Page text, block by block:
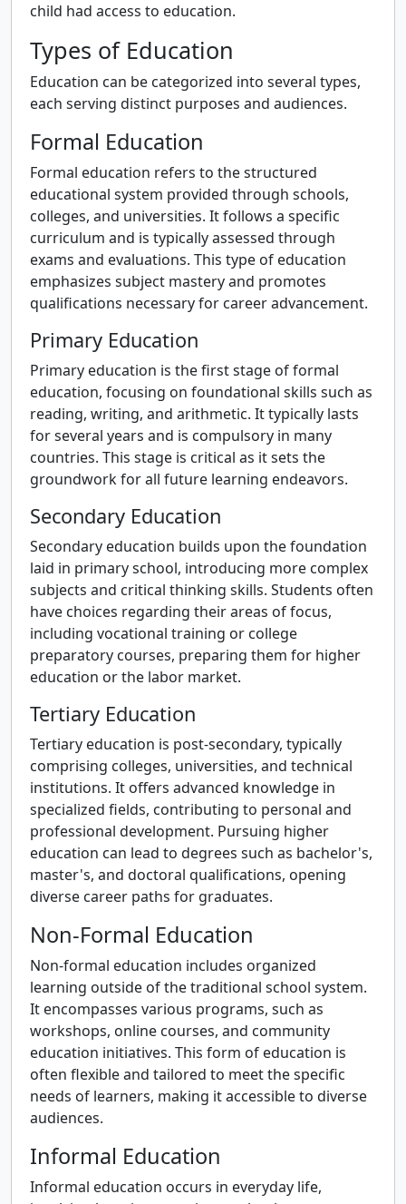
child had access to education.
Types of Education
Education can be categorized into several types,
each serving distinct purposes and audiences.
Formal Education
Formal education refers to the structured
educational system provided through schools,
colleges, and universities. It follows a specific
curriculum and is typically assessed through
exams and evaluations. This type of education
emphasizes subject mastery and promotes
qualifications necessary for career advancement.
Primary Education
Primary education is the first stage of formal
education, focusing on foundational skills such as
reading, writing, and arithmetic. It typically lasts
for several years and is compulsory in many
countries. This stage is critical as it sets the
groundwork for all future learning endeavors.
Secondary Education
Secondary education builds upon the foundation
laid in primary school, introducing more complex
subjects and critical thinking skills. Students often
have choices regarding their areas of focus,
including vocational training or college
preparatory courses, preparing them for higher
education or the labor market.
Tertiary Education
Tertiary education is post-secondary, typically
comprising colleges, universities, and technical
institutions. It offers advanced knowledge in
specialized fields, contributing to personal and
professional development. Pursuing higher
education can lead to degrees such as bachelor's,
master's, and doctoral qualifications, opening
diverse career paths for graduates.
Non-Formal Education
Non-formal education includes organized
learning outside of the traditional school system.
It encompasses various programs, such as
workshops, online courses, and community
education initiatives. This form of education is
often flexible and tailored to meet the specific
needs of learners, making it accessible to diverse
audiences.
Informal Education
Informal education occurs in everyday life,